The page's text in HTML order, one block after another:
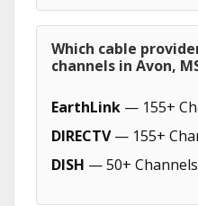
Which cable
channels in Avon,
EarthLink — 155+
DIRECTV— 155+
DISH — 50+ Channels